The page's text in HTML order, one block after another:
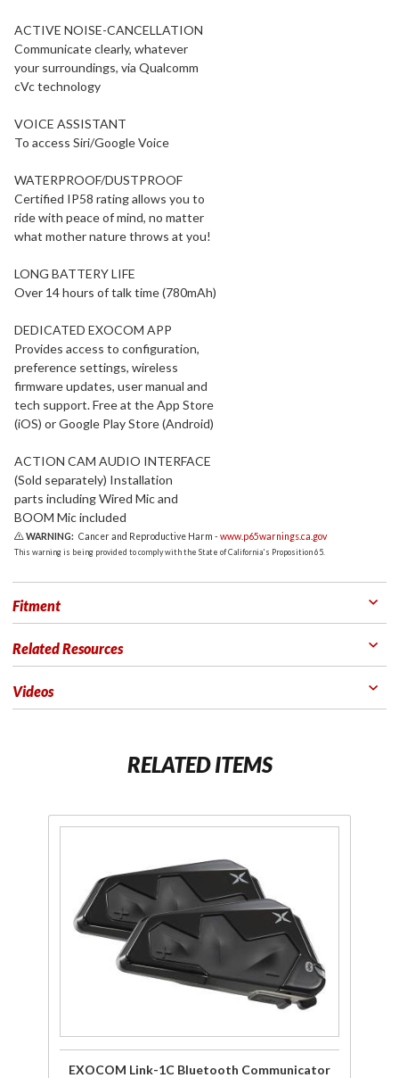
ACTIVE NOISE-CANCELLATION
Communicate clearly, whatever
your surroundings, via Qualcomm
cVc technology
VOICE ASSISTANT
To access Siri/Google Voice
WATERPROOF/DUSTPROOF
Certified IP58 rating allows you to
ride with peace of mind, no matter
what mother nature throws at you!
LONG BATTERY LIFE
Over 14 hours of talk time (780mAh)
DEDICATED EXOCOM APP
Provides access to configuration,
preference settings, wireless
firmware updates, user manual and
tech support. Free at the App Store
(iOS) or Google Play Store (Android)
ACTION CAM AUDIO INTERFACE
(Sold separately) Installation
parts including Wired Mic and
BOOM Mic included
WARNING: Cancer and Reproductive Harm -www.p65warnings.ca.gov
This warning is being provided to comply with the State of California's Proposition 65.
Fitment
Related Resources
Videos
RELATED ITEMS
Link-1C
Bluetooth
Communicator
Dual Pack
EXOCOM Link-1C Bluetooth Communicator